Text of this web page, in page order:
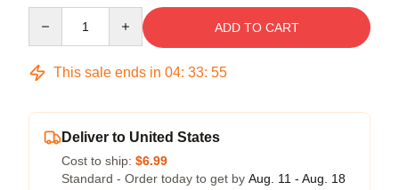
ADD TO CART
This sale ends in 04: 33: 54
Deliver to United States
Cost to ship: $6.99
Standard - Order today to get by Aug. 11 - Aug. 18